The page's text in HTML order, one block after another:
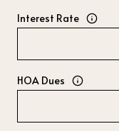
Interest Rate
HOA Dues